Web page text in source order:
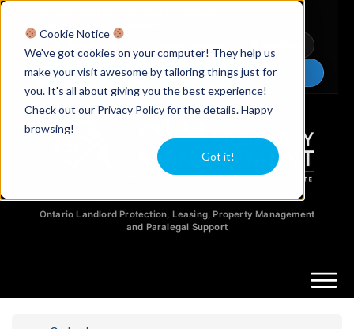
Cookie Notice
We've got cookies on your computer! They help us
make your visit awesome by tailoring things just for
you. It's all about giving you the best experience!
Check out our Privacy Policy for the details. Happy
browsing!
Got it!
Ontario Property Managers
Chat Now
Ontario Landlord Protection, Leasing, Property Management
and Paralegal Support